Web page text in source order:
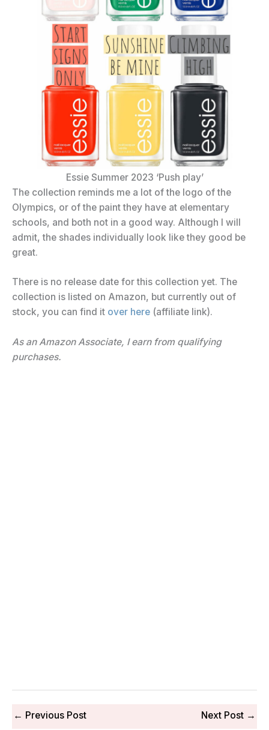
Essie Summer 2023 ‘Push play’
The collection reminds me a lot of the logo of the
Olympics, or of the paint they have at elementary
schools, and both not in a good way. Although I will
admit, the shades individually look like they good be
great.
There is no release date for this collection yet. The
collection is listed on Amazon, but currently out of
stock, you can find it over here (affiliate link).
As an Amazon Associate, I earn from qualifying
purchases.
← Previous Post Next Post →